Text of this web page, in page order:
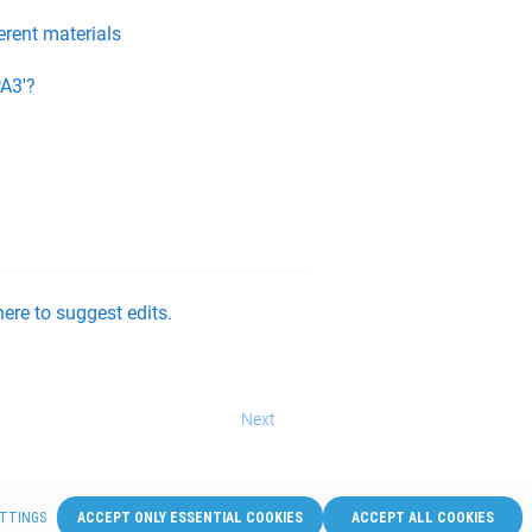
materials
to suggest edits.
Next